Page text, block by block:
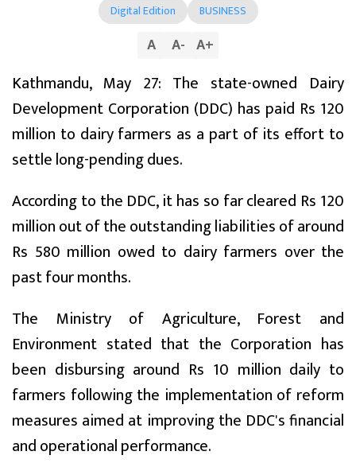
Digital Edition BUSINESS
A A- A+
Kathmandu, May 27: The state-owned Dairy
Development Corporation (DDC) has paid Rs 120
million to dairy farmers as a part of its effort to
settle long-pending dues.
According to the DDC, it has so far cleared Rs 120
million out of the outstanding liabilities of around
Rs 580 million owed to dairy farmers over the
past four months.
The Ministry of Agriculture, Forest and
Environment stated that the Corporation has
been disbursing around Rs 10 million daily to
farmers following the implementation of reform
measures aimed at improving the DDC's financial
and operational performance.